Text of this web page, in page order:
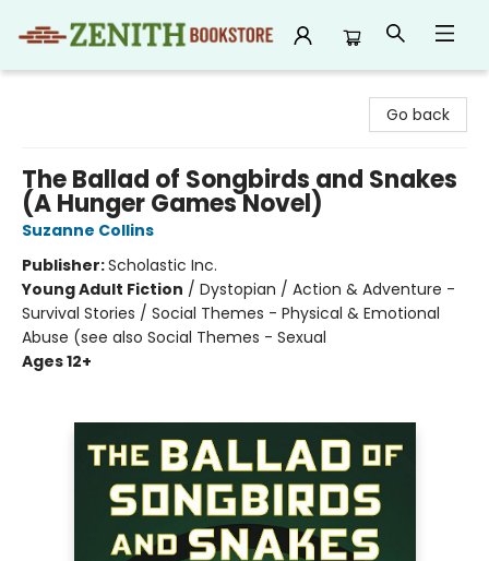
Go back
The Ballad of Songbirds and Snakes
(A Hunger Games Novel)
Suzanne Collins
Publisher:Scholastic Inc.
Young Adult Fiction / Dystopian / Action & Adventure -
Survival Stories / Social Themes - Physical & Emotional
Abuse (see also Social Themes - Sexual
Ages 12+